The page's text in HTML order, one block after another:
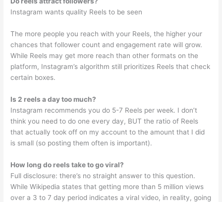
Instagram wants quality Reels to be seen
The more people you reach with your Reels, the higher your
chances that follower count and engagement rate will grow.
While Reels may get more reach than other formats on the
platform, Instagram’s algorithm still prioritizes Reels that check
certain boxes.
Is 2 reels a day too much?
Instagram recommends you do 5-7 Reels per week. I don’t
think you need to do one every day, BUT the ratio of Reels
that actually took off on my account to the amount that I did
is small (so posting them often is important).
How long do reels take to go viral?
Full disclosure: there’s no straight answer to this question.
While Wikipedia states that getting more than 5 million views
over a 3 to 7 day period indicates a viral video, in reality, going